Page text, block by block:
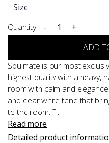
Quantity -
+
ADD
Soulmate is our most
highest quality with a heavy,
room with calm and
and clear white tone that
to the room. T...
Read more
Detailed product